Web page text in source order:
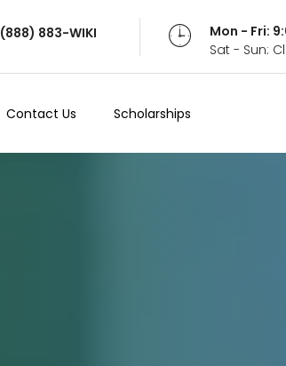
(888) 883-WIKI
Mon - Fri:
Sat - Sun:
Contact Us Scholarships